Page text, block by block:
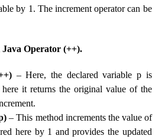
by 1. The increment operator can be
Operator (++).
– Here, the declared variable p is
it returns the original value of the
– This method increments the value of
here by 1 and provides the updated